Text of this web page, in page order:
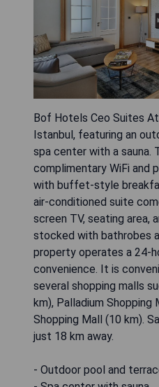
Bof Hotels Ceo Suites
Istanbul, featuring an
spa center with a sauna.
complimentary WiFi and
with buffet-style
air-conditioned suite
screen TV, seating area,
stocked with bathrobes
property operates a 24-
convenience. It is
several shopping malls
km), Palladium Shopping
Shopping Mall (10 km).
just 18 km away.
- Outdoor pool and